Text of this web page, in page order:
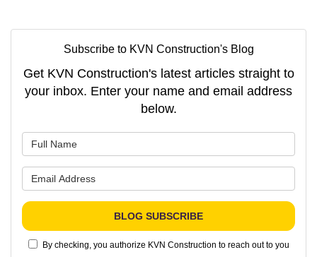
Subscribe to KVN Construction's Blog
Get KVN Construction's latest articles straight to
your inbox. Enter your name and email address
below.
BLOG SUBSCRIBE
By checking, you authorize KVN Construction to reach out to you